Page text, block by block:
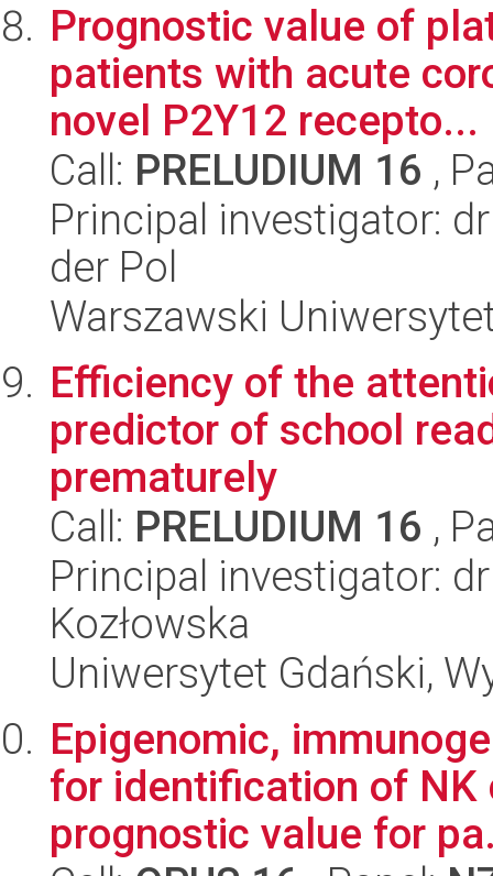
Prognostic value of
patients with acute
novel P2Y12 recepto...
Call: PRELUDIUM 16 ,
Principal investigator:
der Pol
Warszawski
Efficiency of the
predictor of school
prematurely
Call: PRELUDIUM 16 ,
Principal investigator:
Kozłowska
Uniwersytet Gdański,
Epigenomic,
for identification of
prognostic value for